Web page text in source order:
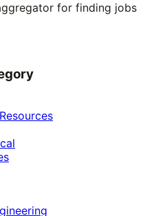
for finding jobs